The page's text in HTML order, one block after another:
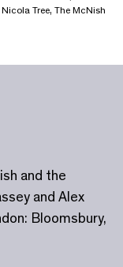
Tree, The McNish
and the
and Alex
Bloomsbury,